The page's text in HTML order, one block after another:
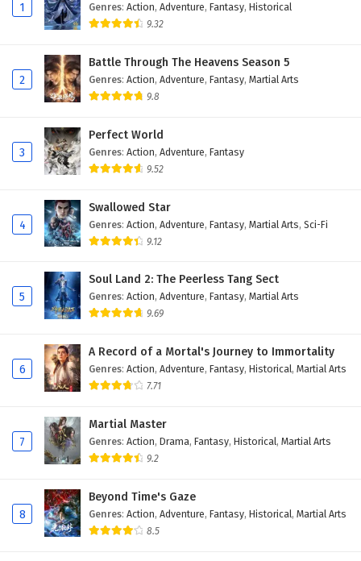
English Subtitles
English Subtitles
Ascendants of the Nine Suns Episode 11
Ascendants of the Nine Suns Episode 10
English Subtitles
Ascendants of the Nine Suns Episode 9
English Subtitles
English Subtitles
7
Ascendants of the Nine Suns Episode 7
6
Ascendants of the Nine Suns Episode 6
English Subtitles
English Subtitles
Ascendants of the Nine Suns Episode 4
3
Ascendants of the Nine Suns Episode 3
English Subtitles
1 Genres: Action, Adventure, Fantasy, Historical
9.32
2
Battle Through The Heavens Season 5
Genres: Action, Adventure, Fantasy, Martial Arts
9.8
3
Perfect World
Genres: Action, Adventure, Fantasy
9.52
4
Swallowed Star
Genres: Action, Adventure, Fantasy, Martial Arts, Sci-Fi
9.12
5
Soul Land 2: The Peerless Tang Sect
Genres: Action, Adventure, Fantasy, Martial Arts
9.69
6
A Record of a Mortal's Journey to Immortality
Genres: Action, Adventure, Fantasy, Historical, Martial Arts
7.71
7
Martial Master
Genres: Action, Drama, Fantasy, Historical, Martial Arts
9.2
8
Beyond Time's Gaze
Genres: Action, Adventure, Fantasy, Historical, Martial Arts
8.5